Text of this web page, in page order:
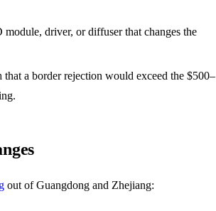
driver, or diffuser that changes the
a border rejection would exceed the $500–
out of Guangdong and Zhejiang: